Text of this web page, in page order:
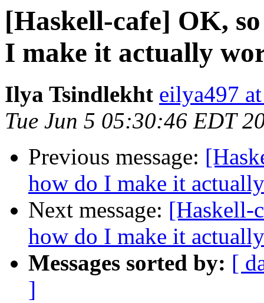
[Haskell-cafe] OK,
I make it actually
Ilya Tsindlekht eilya497
Tue Jun 5 05:30:46 EDT
Previous message:
how do I make it
Next message: [Haskell-
how do I make it
Messages sorted by: [
]